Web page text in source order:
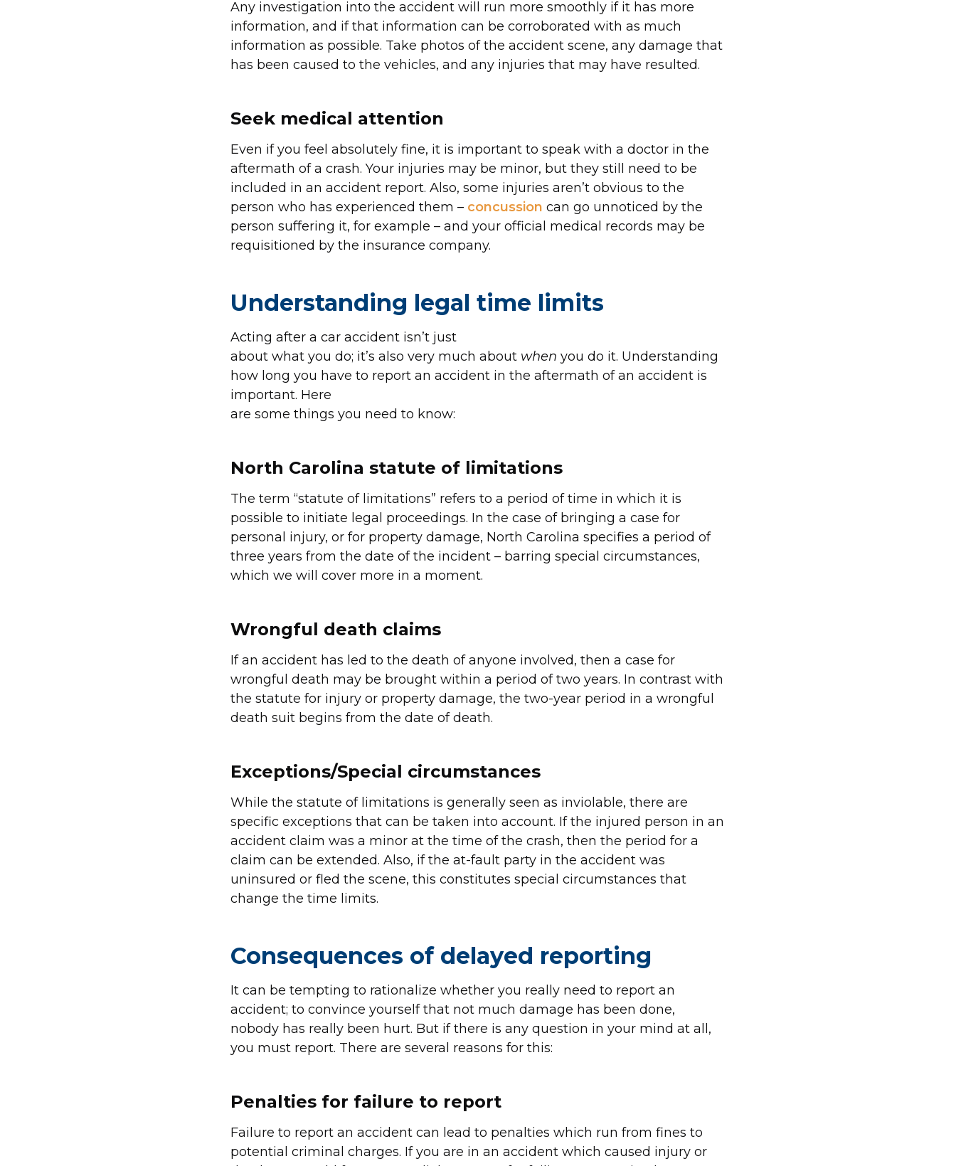
Any investigation into the accident will run more smoothly if it has more
information, and if that information can be corroborated with as much
information as possible. Take photos of the accident scene, any damage that
has been caused to the vehicles, and any injuries that may have resulted.
Seek medical attention
Even if you feel absolutely fine, it is important to speak with a doctor in the
aftermath of a crash. Your injuries may be minor, but they still need to be
included in an accident report. Also, some injuries aren’t obvious to the
person who has experienced them – concussion can go unnoticed by the
person suffering it, for example – and your official medical records may be
requisitioned by the insurance company.
Understanding legal time limits
Acting after a car accident isn’t just
about what you do; it’s also very much about when you do it. Understanding
how long you have to report an accident in the aftermath of an accident is
important. Here
are some things you need to know:
North Carolina statute of limitations
The term “statute of limitations” refers to a period of time in which it is
possible to initiate legal proceedings. In the case of bringing a case for
personal injury, or for property damage, North Carolina specifies a period of
three years from the date of the incident – barring special circumstances,
which we will cover more in a moment.
Wrongful death claims
If an accident has led to the death of anyone involved, then a case for
wrongful death may be brought within a period of two years. In contrast with
the statute for injury or property damage, the two-year period in a wrongful
death suit begins from the date of death.
Exceptions/Special circumstances
While the statute of limitations is generally seen as inviolable, there are
specific exceptions that can be taken into account. If the injured person in an
accident claim was a minor at the time of the crash, then the period for a
claim can be extended. Also, if the at-fault party in the accident was
uninsured or fled the scene, this constitutes special circumstances that
change the time limits.
Consequences of delayed reporting
It can be tempting to rationalize whether you really need to report an
accident; to convince yourself that not much damage has been done,
nobody has really been hurt. But if there is any question in your mind at all,
you must report. There are several reasons for this:
Penalties for failure to report
Failure to report an accident can lead to penalties which run from fines to
potential criminal charges. If you are in an accident which caused injury or